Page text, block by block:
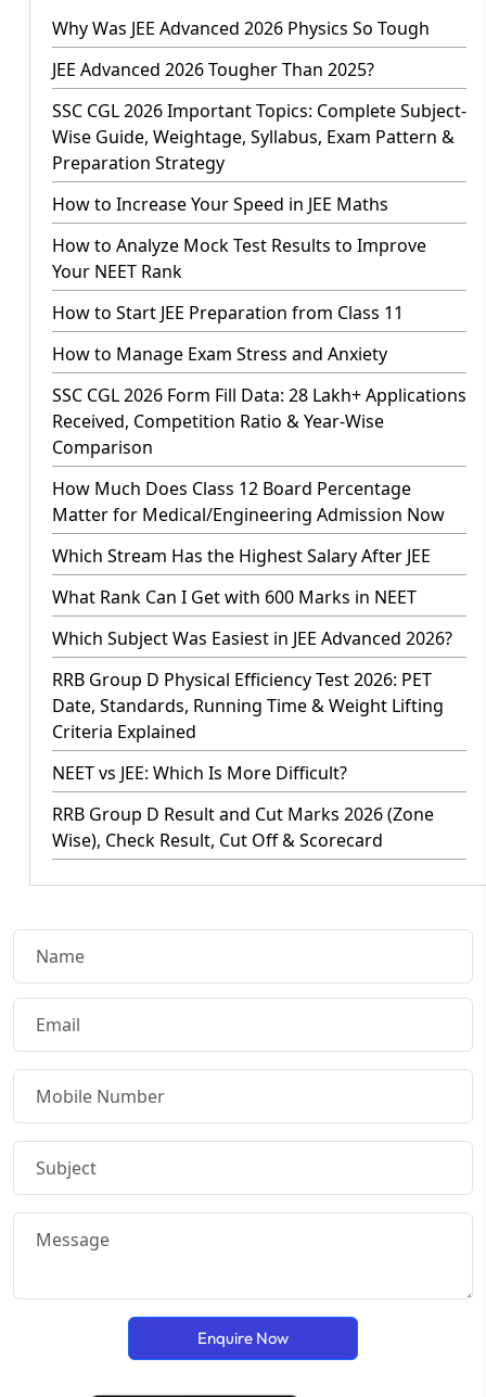
Why Was JEE Advanced 2026 Physics So Tough
JEE Advanced 2026 Tougher Than 2025?
SSC CGL 2026 Important Topics: Complete Subject-
Wise Guide, Weightage, Syllabus, Exam Pattern &
Preparation Strategy
How to Increase Your Speed in JEE Maths
How to Analyze Mock Test Results to Improve
Your NEET Rank
How to Start JEE Preparation from Class 11
How to Manage Exam Stress and Anxiety
SSC CGL 2026 Form Fill Data: 28 Lakh+ Applications
Received, Competition Ratio & Year-Wise
Comparison
How Much Does Class 12 Board Percentage
Matter for Medical/Engineering Admission Now
Which Stream Has the Highest Salary After JEE
What Rank Can I Get with 600 Marks in NEET
Which Subject Was Easiest in JEE Advanced 2026?
RRB Group D Physical Efficiency Test 2026: PET
Date, Standards, Running Time & Weight Lifting
Criteria Explained
NEET vs JEE: Which Is More Difficult?
RRB Group D Result and Cut Marks 2026 (Zone
Wise), Check Result, Cut Off & Scorecard
Enquire Now